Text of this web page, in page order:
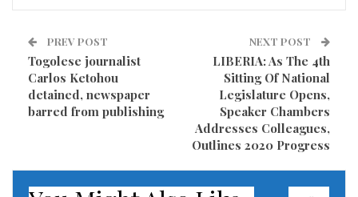
for the clearing of their goods are not provided with
receipts, a situation that props more questions than
answers as to why authorities within the NPA are
reportedly receiving monies from importers for
services rendered and not providing them with
receipts based on monies paid.
As a result of the high tariff being charged at the Port
PREV POST
Togolese journalist
Carlos Ketohou
detained, newspaper
barred from publishing
NEXT POST
LIBERIA: As The 4th
Sitting Of National
Legislature Opens,
Speaker Chambers
Addresses Colleagues,
Outlines 2020 Progress